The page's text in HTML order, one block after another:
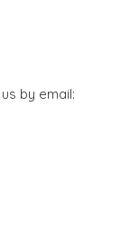
by email: